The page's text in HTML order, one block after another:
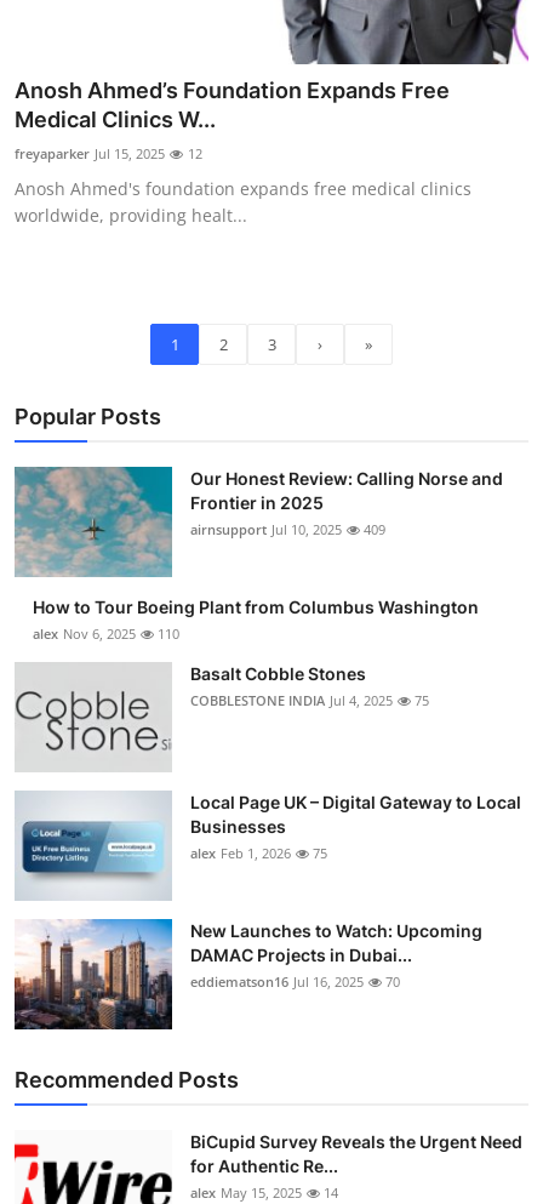
Anosh Ahmed’s Foundation Expands Free
Medical Clinics W...
freyaparker Jul 15, 2025 12
Anosh Ahmed's foundation expands free medical clinics
worldwide, providing healt...
1 2 3 › »
Popular Posts
Our Honest Review: Calling Norse and
Frontier in 2025
airnsupport Jul 10, 2025 409
How to Tour Boeing Plant from Columbus Washington
alex Nov 6, 2025 110
Basalt Cobble Stones
COBBLESTONE INDIA Jul 4, 2025 75
Local Page UK – Digital Gateway to Local
Businesses
alex Feb 1, 2026 75
New Launches to Watch: Upcoming
DAMAC Projects in Dubai...
eddiematson16 Jul 16, 2025 70
Recommended Posts
BiCupid Survey Reveals the Urgent Need
for Authentic Re...
alex May 15, 2025 14